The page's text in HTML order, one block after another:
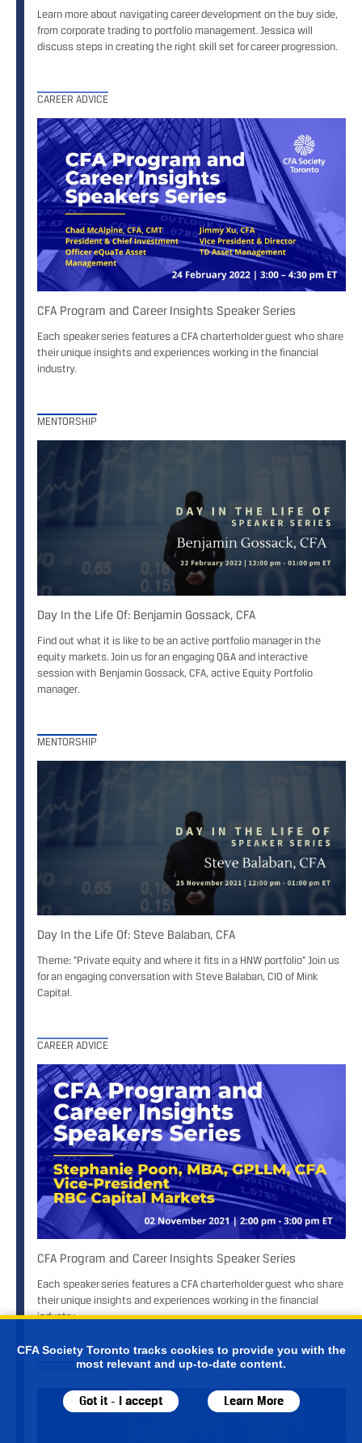
CFA Society Toronto tracks cookies to provide you with the
most relevant and up-to-date content.
Got it - I accept Learn More
Learn more about navigating career development on the buy side,
from corporate trading to portfolio management. Jessica will
discuss steps in creating the right skill set for career progression.
CAREER ADVICE
CFA Program and Career Insights Speaker Series
Each speaker series features a CFA charterholder guest who share
their unique insights and experiences working in the financial
industry.
MENTORSHIP
Day In the Life Of: Benjamin Gossack, CFA
Find out what it is like to be an active portfolio manager in the
equity markets. Join us for an engaging Q&A and interactive
session with Benjamin Gossack, CFA, active Equity Portfolio
manager.
MENTORSHIP
Day In the Life Of: Steve Balaban, CFA
Theme: "Private equity and where it fits in a HNW portfolio" Join us
for an engaging conversation with Steve Balaban, CIO of Mink
Capital.
CAREER ADVICE
CFA Program and Career Insights Speaker Series
Each speaker series features a CFA charterholder guest who share
their unique insights and experiences working in the financial
industry.
MENTORSHIP